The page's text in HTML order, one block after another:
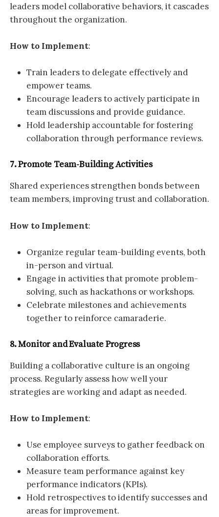
leaders model collaborative behaviors, it cascades
throughout the organization.
How to Implement:
Train leaders to delegate effectively and
empower teams.
Encourage leaders to actively participate in
team discussions and provide guidance.
Hold leadership accountable for fostering
collaboration through performance reviews.
7. Promote Team-Building Activities
Shared experiences strengthen bonds between
team members, improving trust and collaboration.
How to Implement:
Organize regular team-building events, both
in-person and virtual.
Engage in activities that promote problem-
solving, such as hackathons or workshops.
Celebrate milestones and achievements
together to reinforce camaraderie.
8. Monitor and Evaluate Progress
Building a collaborative culture is an ongoing
process. Regularly assess how well your
strategies are working and adapt as needed.
How to Implement:
Use employee surveys to gather feedback on
collaboration efforts.
Measure team performance against key
performance indicators (KPIs).
Hold retrospectives to identify successes and
areas for improvement.